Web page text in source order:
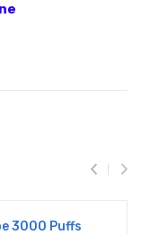
3000 Puffs